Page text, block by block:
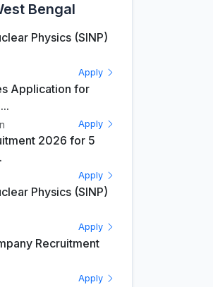
Bengal
Physics (SINP)
Apply
Application for
Apply
2026 for 5
Apply
Physics (SINP)
Apply
Recruitment
Apply